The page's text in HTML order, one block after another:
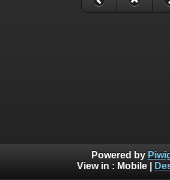
Powered by
View in : Mobile|